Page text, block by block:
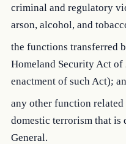
criminal and regulatory
arson, alcohol, and
the functions transferred
Homeland Security Act of
enactment of such Act);
any other function
domestic terrorism that is
General.